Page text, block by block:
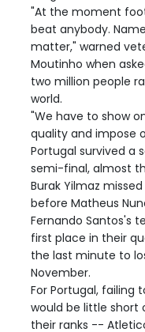
"At the moment
beat anybody.
matter," warned
Moutinho when
two million people
world.
"We have to show
quality and impose
Portugal survived a
semi-final, almost
Burak Yilmaz
before Matheus
Fernando Santos's
first place in their
the last minute to
November.
For Portugal, failing
would be little short
their ranks --